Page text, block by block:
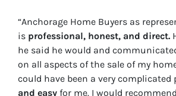
“Anchorage Home Buyers as
is professional, honest, and direct.
he said he would and
on all aspects of the sale of my
could have been a very complicated
and easy for me. I would